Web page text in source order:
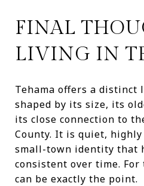
FINAL
LIVING IN
Tehama offers a
shaped by its size, its
its close connection to
County. It is quiet,
small-town identity that
consistent over time.
can be exactly the point.